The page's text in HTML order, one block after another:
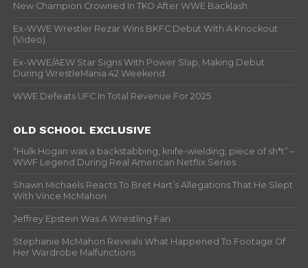
New Champion Crowned In TKO After WWE Backlash
Ex-WWE Wrestler Rezar Wins BKFC Debut With A Knockout
(Video)
Ex-WWE/AEW Star Signs With Power Slap, Making Debut
During WrestleMania 42 Weekend
WWE Defeats UFC In Total Revenue For 2025
OLD SCHOOL EXCLUSIVE
“Hulk Hogan was a backstabbing, knife-wielding, piece of sh*t” –
WWF Legend During Real American Netflix Series
Shawn Michaels Reacts To Bret Hart’s Allegations That He Slept
With Vince McMahon
Jeffrey Epstein Was A Wrestling Fan
Stephanie McMahon Reveals What Happened To Footage Of
Her Wardrobe Malfunctions